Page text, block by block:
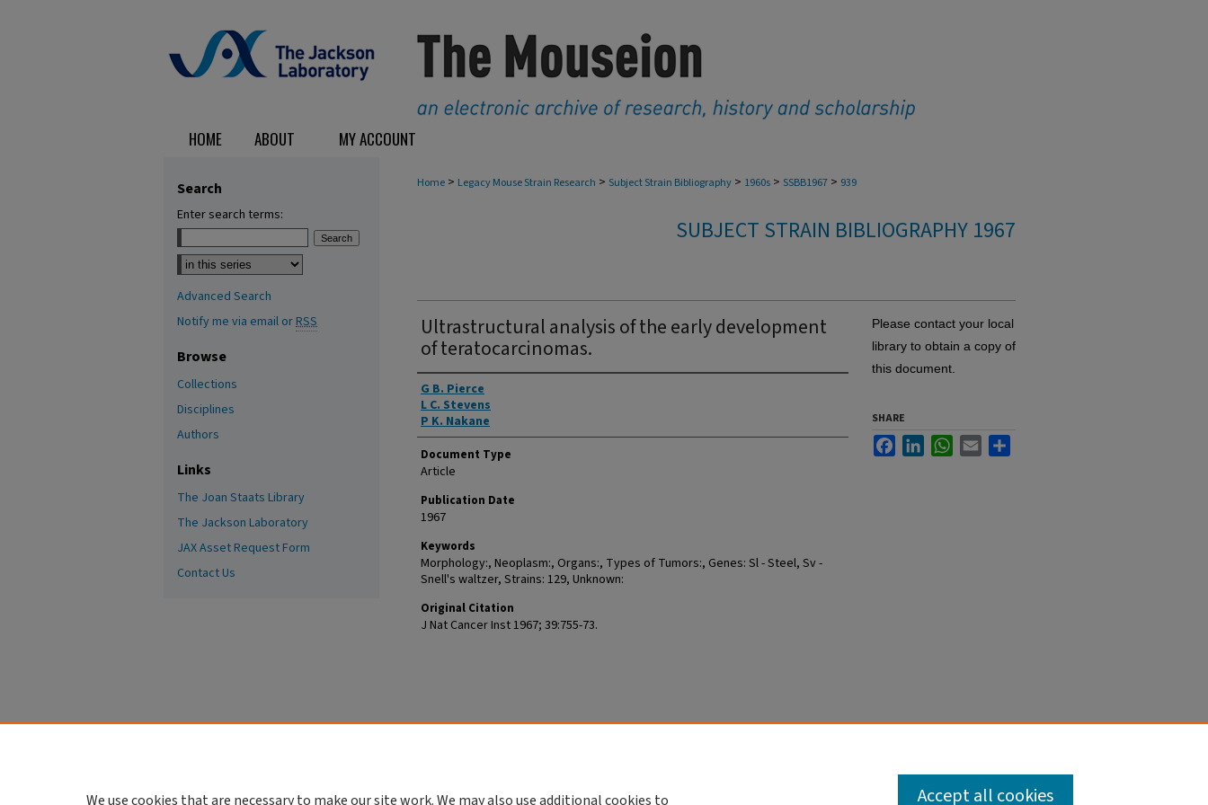
HOME ABOUT MY ACCOUNT
Home > Legacy Mouse Strain Research > Subject Strain Bibliography > 1960s > SSBB1967 > 939
SUBJECT STRAIN BIBLIOGRAPHY 1967
Ultrastructural analysis of the early development
of teratocarcinomas.
Authors
G B. Pierce
L C. Stevens
P K. Nakane
Document Type
Article
Publication Date
1967
Keywords
Morphology:, Neoplasm:, Organs:, Types of Tumors:, Genes: Sl - Steel, Sv -
Snell's waltzer, Strains: 129, Unknown:
Original Citation
J Nat Cancer Inst 1967; 39:755-73.
Please contact your local
library to obtain a copy of
this document.
SHARE
FacebookLinkedInWhatsApp
Email
Search
Enter search terms:
Select context to search:
Advanced Search
Notify me via email orRSS
Browse
Collections
Disciplines
Authors
Links
The Joan Staats Library
The Jackson Laboratory
JAX Asset Request Form
Contact Us
We use cookies that are necessary to make our site work. We may also use additional cookies to Accept all cookies